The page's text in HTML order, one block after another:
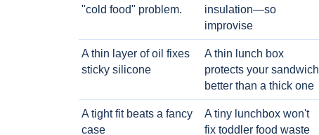
"cold food" problem.
insulation—so
improvise
A thin layer of oil fixes
sticky silicone
A thin lunch box
protects your sandwich
better than a thick one
A tight fit beats a fancy
case
A tiny lunchbox won't
fix toddler food waste